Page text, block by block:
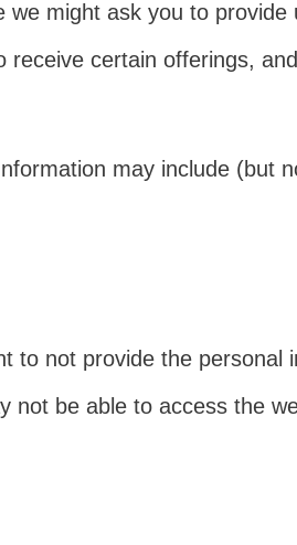
we might ask you to
receive certain offerings,
may include (but
to not provide the personal
not be able to access the